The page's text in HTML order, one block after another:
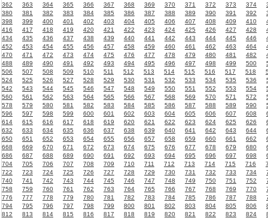
362
363 364 365 366 367 368 369 370 371 372 373 374
380
381 382 383 384 385 386 387 388 389 390 391 392
398
399 400 401 402 403 404 405 406 407 408 409 410
416
417 418 419 420 421 422 423 424 425 426 427 428
434
435 436 437 438 439 440 441 442 443 444 445 446
452
453 454 455 456 457 458 459 460 461 462 463 464
470
471 472 473 474 475 476 477 478 479 480 481 482
488
489 490 491 492 493 494 495 496 497 498 499 500
506
507 508 509 510 511 512 513 514 515 516 517 518
524
525 526 527 528 529 530 531 532 533 534 535 536
542
543 544 545 546 547 548 549 550 551 552 553 554
560
561 562 563 564 565 566 567 568 569 570 571 572
578
579 580 581 582 583 584 585 586 587 588 589 590
596
597 598 599 600 601 602 603 604 605 606 607 608
614
615 616 617 618 619 620 621 622 623 624 625 626
632
633 634 635 636 637 638 639 640 641 642 643 644
650
651 652 653 654 655 656 657 658 659 660 661 662
668
669 670 671 672 673 674 675 676 677 678 679 680
686
687 688 689 690 691 692 693 694 695 696 697 698
704
705 706 707 708 709 710 711 712 713 714 715 716
722
723 724 725 726 727 728 729 730 731 732 733 734
740
741 742 743 744 745 746 747 748 749 750 751 752
758
759 760 761 762 763 764 765 766 767 768 769 770
776
777 778 779 780 781 782 783 784 785 786 787 788
794
795 796 797 798 799 800 801 802 803 804 805 806
812
813 814 815 816 817 818 819 820 821 822 823 824